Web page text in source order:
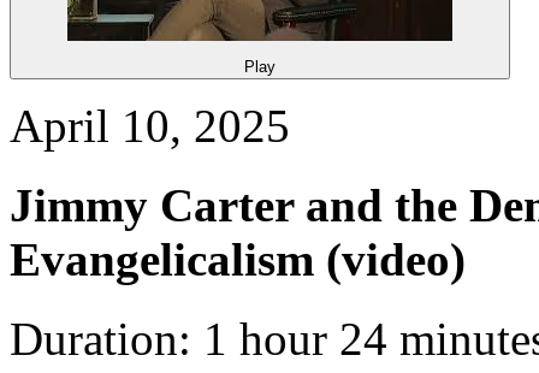
Play
April 10, 2025
Jimmy Carter and the
Evangelicalism (video)
Duration: 1 hour 24